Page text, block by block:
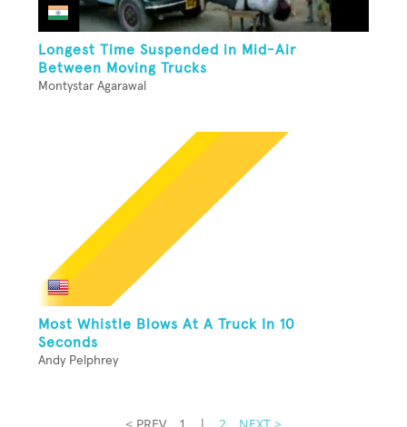
Longest Time Suspended in Mid-Air
Between Moving Trucks
Montystar Agarawal
Most Whistle Blows At A Truck In 10
Seconds
Andy Pelphrey